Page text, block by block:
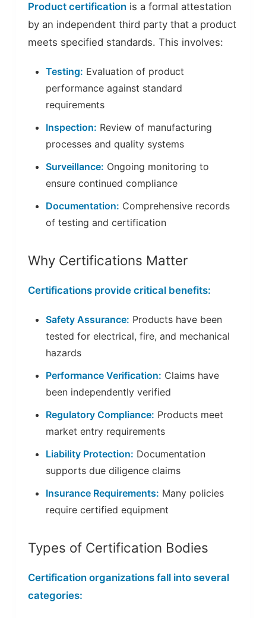
Product certificationis a formal attestation
by an independent third party that a product
meets specified standards. This involves:
Testing: Evaluation of product
performance against standard
requirements
Inspection: Review of manufacturing
processes and quality systems
Surveillance: Ongoing monitoring to
ensure continued compliance
Documentation: Comprehensive records
of testing and certification
Why Certifications Matter
Certifications provide critical benefits:
Safety Assurance: Products have been
tested for electrical, fire, and mechanical
hazards
Performance Verification: Claims have
been independently verified
Regulatory Compliance: Products meet
market entry requirements
Liability Protection: Documentation
supports due diligence claims
Insurance Requirements: Many policies
require certified equipment
Types of Certification Bodies
Certification organizations fall into several
categories: